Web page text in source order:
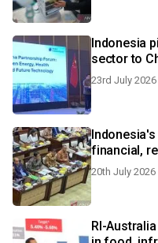
Indonesia
sector to
23rd July 2026
financial,
20th July 2026
RI-